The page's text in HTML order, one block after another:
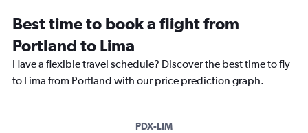
Best time to book a flight from
Portland to Lima
Have a flexible travel schedule? Discover the best time to fly
to Lima from Portland with our price prediction graph.
PDX-LIM